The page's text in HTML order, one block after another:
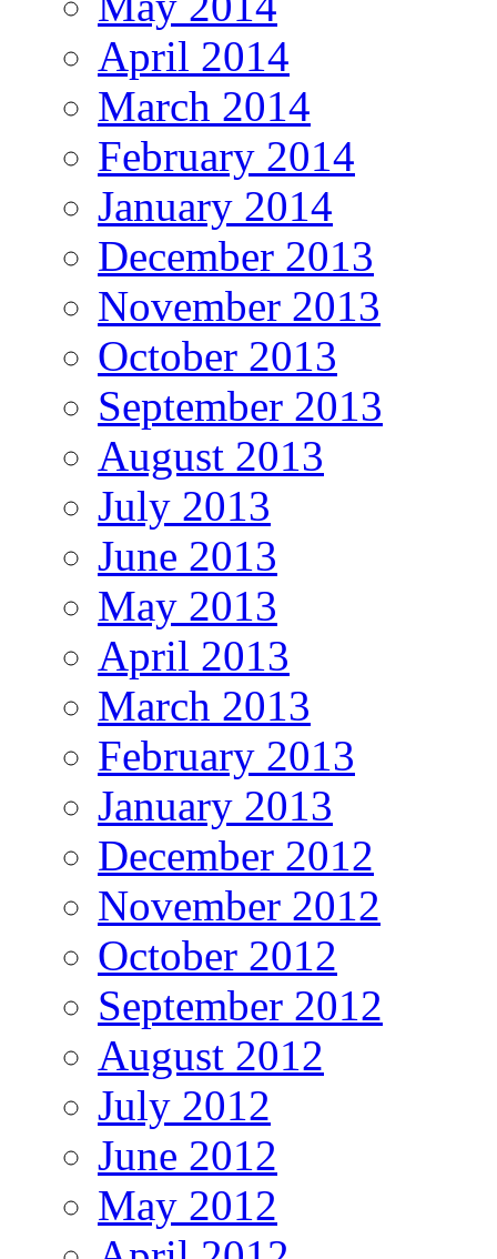
April 2014
March 2014
February 2014
January 2014
December 2013
November 2013
October 2013
September 2013
August 2013
July 2013
June 2013
May 2013
April 2013
March 2013
February 2013
January 2013
December 2012
November 2012
October 2012
September 2012
August 2012
July 2012
June 2012
May 2012